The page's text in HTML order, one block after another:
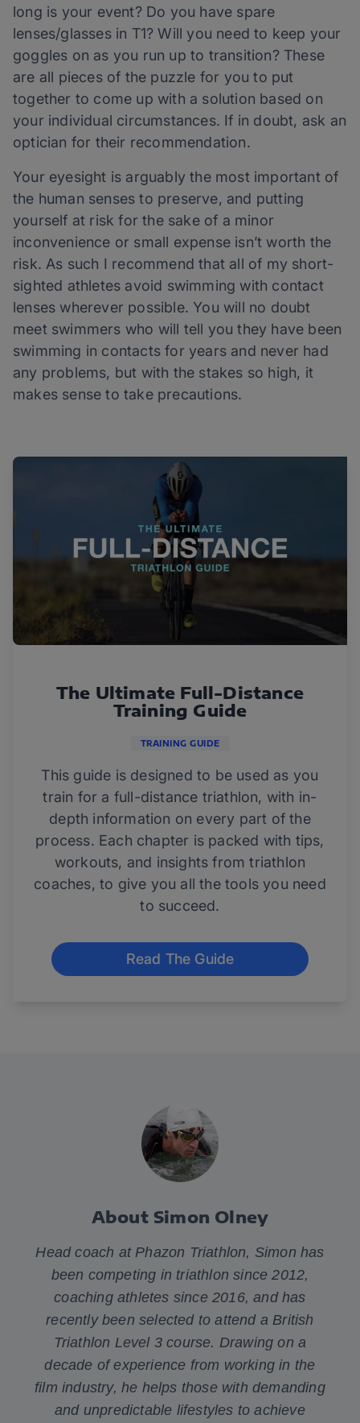
long is your event? Do you have spare
lenses/glasses in T1? Will you need to keep your
goggles on as you run up to transition? These
are all pieces of the puzzle for you to put
together to come up with a solution based on
your individual circumstances. If in doubt, ask an
optician for their recommendation.
Your eyesight is arguably the most important of
the human senses to preserve, and putting
yourself at risk for the sake of a minor
inconvenience or small expense isn’t worth the
risk. As such I recommend that all of my short-
sighted athletes avoid swimming with contact
lenses wherever possible. You will no doubt
meet swimmers who will tell you they have been
swimming in contacts for years and never had
any problems, but with the stakes so high, it
makes sense to take precautions.
The Ultimate Full-Distance
Training Guide
TRAINING GUIDE
This guide is designed to be used as you
train for a full-distance triathlon, with in-
depth information on every part of the
process. Each chapter is packed with tips,
workouts, and insights from triathlon
coaches, to give you all the tools you need
to succeed.
Read The Guide
About Simon Olney
Head coach at Phazon Triathlon, Simon has
been competing in triathlon since 2012,
coaching athletes since 2016, and has
recently been selected to attend a British
Triathlon Level 3 course. Drawing on a
decade of experience from working in the
film industry, he helps those with demanding
and unpredictable lifestyles to achieve